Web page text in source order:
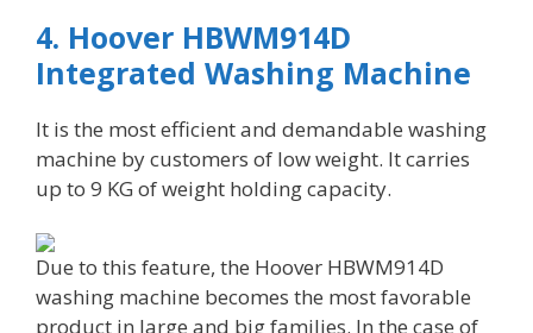
4. Hoover HBWM914D
Integrated Washing Machine
It is the most efficient and demandable washing
machine by customers of low weight. It carries
up to 9 KG of weight holding capacity.
Due to this feature, the Hoover HBWM914D
washing machine becomes the most favorable
product in large and big families. In the case of